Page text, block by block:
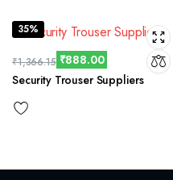
35%
₹1,366.15 ₹888.00
Security Trouser Suppliers